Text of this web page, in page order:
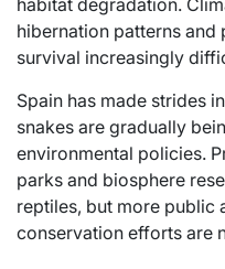
hibernation patterns
survival increasingly
Spain has made strides
snakes are gradually
environmental policies.
parks and biosphere
reptiles, but more public
conservation efforts are